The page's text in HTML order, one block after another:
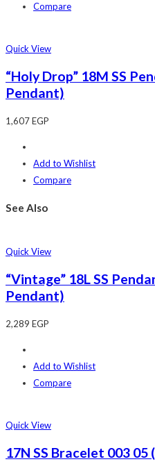
Compare
Quick View
“Holy Drop” 18M SS
Pendant)
1,607EGP
Add to Wishlist
Compare
See Also
Quick View
“Vintage” 18L SS
Pendant)
2,289 EGP
Add to Wishlist
Compare
Quick View
17N SS Bracelet 003